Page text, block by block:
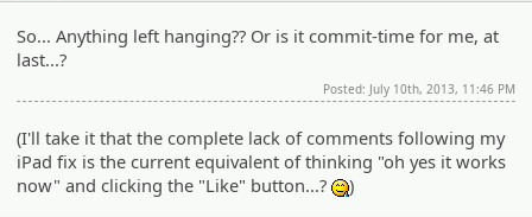
So... Anything left hanging?? Or is it commit-time for me, at
last...?
Posted: July 10th, 2013, 11:46 PM
(I'll take it that the complete lack of comments following my
iPad fix is the current equivalent of thinking "oh yes it works
now" and clicking the "Like" button...?
:^^;:
)